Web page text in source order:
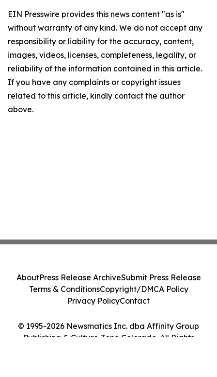
EIN Presswire provides this news content "as is"
without warranty of any kind. We do not accept any
responsibility or liability for the accuracy, content,
images, videos, licenses, completeness, legality, or
reliability of the information contained in this article.
If you have any complaints or copyright issues
related to this article, kindly contact the author
above.
© 1995-2026 Newsmatics Inc. dba Affinity Group
Publishing & Culture Zone Colorado. All Rights
AboutPress Release ArchiveSubmit Press Release
Terms & ConditionsCopyright/DMCA Policy
Privacy PolicyContact